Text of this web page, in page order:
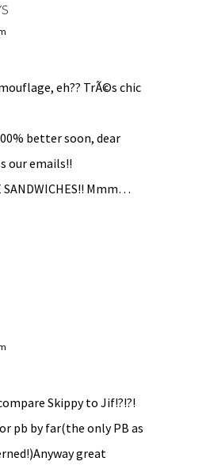
eh?? TrÃ©s chic
better soon, dear
our emails!!
SANDWICHES!! Mmm…
Skippy to Jif!?!?!
pb by far(the only PB as
great